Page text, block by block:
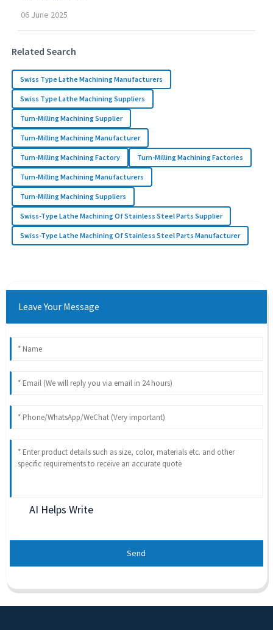
06 June 2025
Related Search
Swiss Type Lathe Machining Manufacturers
Swiss Type Lathe Machining Suppliers
Turn-Milling Machining Supplier
Turn-Milling Machining Manufacturer
Turn-Milling Machining Factory Turn-Milling Machining Factories
Turn-Milling Machining Manufacturers
Turn-Milling Machining Suppliers
Swiss-Type Lathe Machining Of Stainless Steel Parts Supplier
Swiss-Type Lathe Machining Of Stainless Steel Parts Manufacturer
Leave Your Message
AI Helps Write
Send